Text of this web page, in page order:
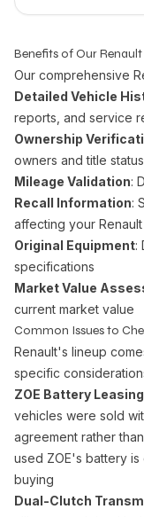
Benefits of Our
Our comprehensive
Detailed Vehicle
reports, and service
Ownership
owners and title status
Mileage Validation:
Recall Information:
affecting your Renault
Original Equipment:
specifications
Market Value
current market value
Common Issues to
Renault's lineup
specific
ZOE Battery Leasing
vehicles were sold
agreement rather
used ZOE's battery
buying
Dual-Clutch